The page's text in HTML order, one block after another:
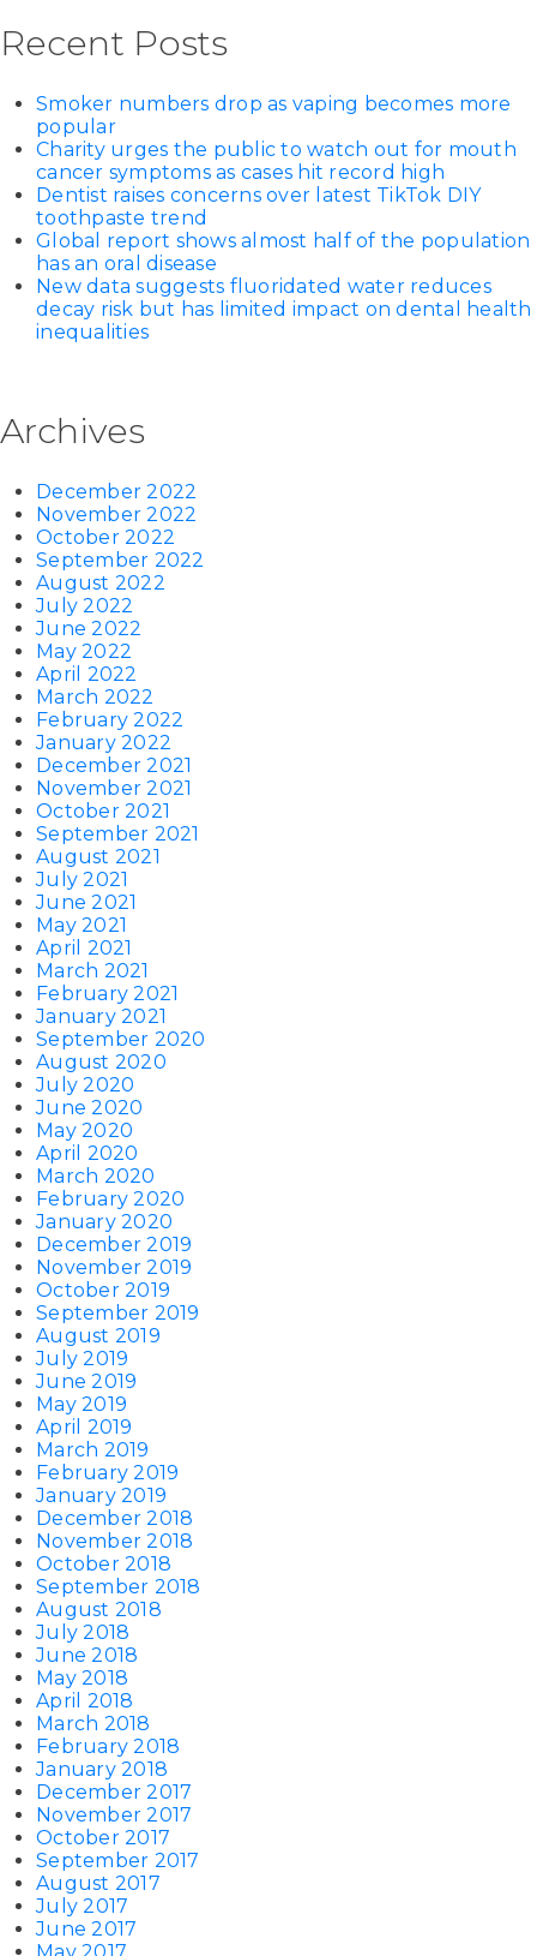
Recent Posts
Smoker numbers drop as vaping becomes more
popular
Charity urges the public to watch out for mouth
cancer symptoms as cases hit record high
Dentist raises concerns over latest TikTok DIY
toothpaste trend
Global report shows almost half of the population
has an oral disease
New data suggests fluoridated water reduces
decay risk but has limited impact on dental health
inequalities
Archives
December 2022
November 2022
October 2022
September 2022
August 2022
July 2022
June 2022
May 2022
April 2022
March 2022
February 2022
January 2022
December 2021
November 2021
October 2021
September 2021
August 2021
July 2021
June 2021
May 2021
April 2021
March 2021
February 2021
January 2021
September 2020
August 2020
July 2020
June 2020
May 2020
April 2020
March 2020
February 2020
January 2020
December 2019
November 2019
October 2019
September 2019
August 2019
July 2019
June 2019
May 2019
April 2019
March 2019
February 2019
January 2019
December 2018
November 2018
October 2018
September 2018
August 2018
July 2018
June 2018
May 2018
April 2018
March 2018
February 2018
January 2018
December 2017
November 2017
October 2017
September 2017
August 2017
July 2017
June 2017
May 2017